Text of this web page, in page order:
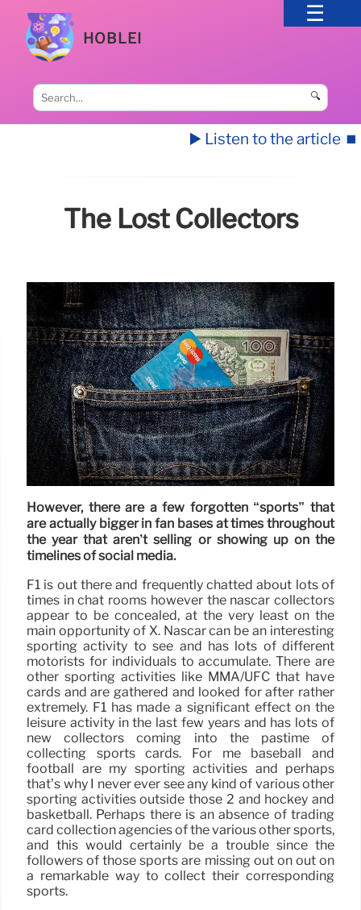
HOBLEI
🔍
▶️ Listen to the article ⏹️
The Lost Collectors
However, there are a few forgotten “sports” that
are actually bigger in fan bases at times throughout
the year that aren’t selling or showing up on the
timelines of social media.
F1 is out there and frequently chatted about lots of
times in chat rooms however the nascar collectors
appear to be concealed, at the very least on the
main opportunity of X. Nascar can be an interesting
sporting activity to see and has lots of different
motorists for individuals to accumulate. There are
other sporting activities like MMA/UFC that have
cards and are gathered and looked for after rather
extremely. F1 has made a significant effect on the
leisure activity in the last few years and has lots of
new collectors coming into the pastime of
collecting sports cards. For me baseball and
football are my sporting activities and perhaps
that’s why I never ever see any kind of various other
sporting activities outside those 2 and hockey and
basketball. Perhaps there is an absence of trading
card collection agencies of the various other sports,
and this would certainly be a trouble since the
followers of those sports are missing out on out on
a remarkable way to collect their corresponding
sports.